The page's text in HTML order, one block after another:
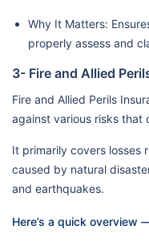
Why It Matters:
properly assess and
3- Fire and Allied
Fire and Allied Perils
against various risks that
It primarily covers losses
caused by natural
and earthquakes.
Here’s a quick overview